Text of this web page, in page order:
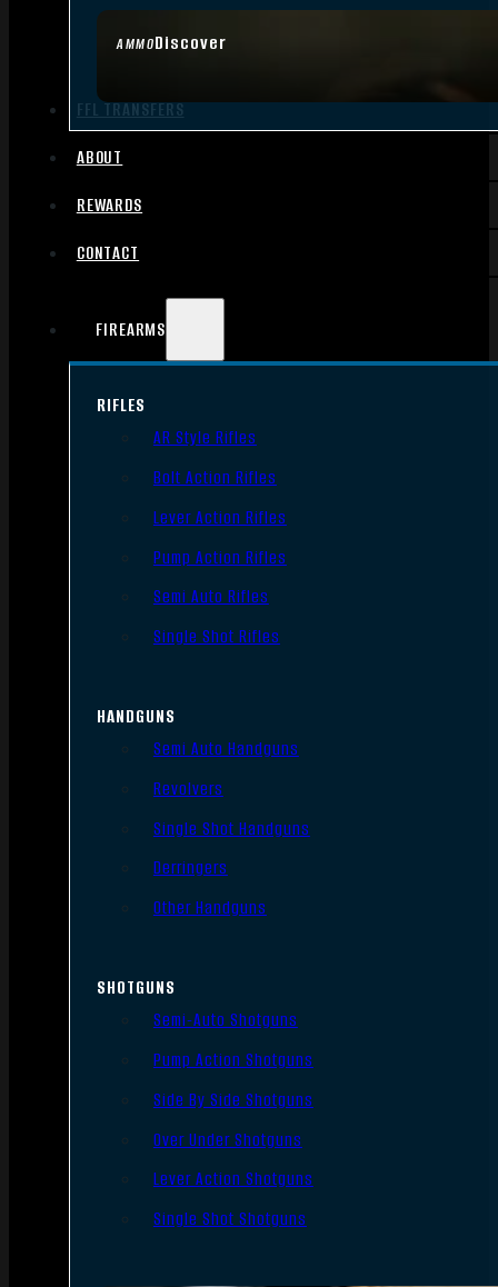
AMMODiscover
FFL TRANSFERS
ABOUT
REWARDS
CONTACT
FIREARMS
RIFLES
AR Style Rifles
Bolt Action Rifles
Lever Action Rifles
Pump Action Rifles
Semi Auto Rifles
Single Shot Rifles
HANDGUNS
Semi Auto Handguns
Revolvers
Single Shot Handguns
Derringers
Other Handguns
SHOTGUNS
Semi-Auto Shotguns
Pump Action Shotguns
Side By Side Shotguns
Over Under Shotguns
Lever Action Shotguns
Single Shot Shotguns